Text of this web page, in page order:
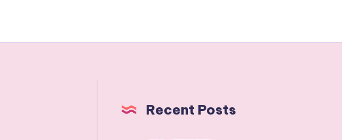
Recent Posts